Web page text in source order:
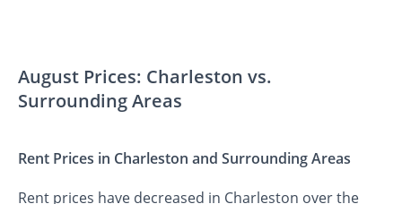
August Prices: Charleston vs.
Surrounding Areas
Rent Prices in Charleston and Surrounding Areas
Rent prices have decreased in Charleston over the